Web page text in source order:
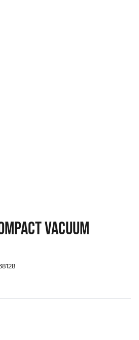
VACUUM